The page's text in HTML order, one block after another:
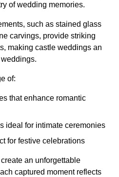
of wedding memories.
such as stained glass
carvings, provide striking
making castle weddings an
of:
that enhance romantic
ideal for intimate ceremonies
for festive celebrations
an unforgettable
captured moment reflects